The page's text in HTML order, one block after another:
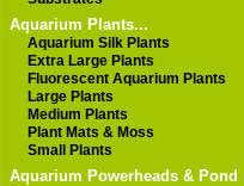
Aquarium Plants...
Aquarium Silk Plants
Extra Large Plants
Fluorescent Aquarium Plants
Large Plants
Medium Plants
Plant Mats & Moss
Small Plants
Aquarium Powerheads & Pond